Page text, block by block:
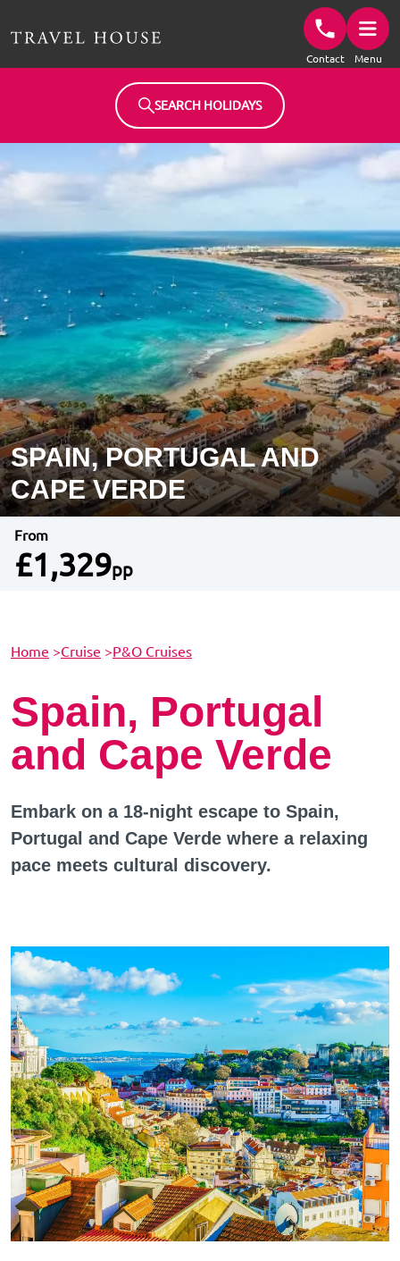
Contact Menu
SEARCH HOLIDAYS
SPAIN, PORTUGAL AND
CAPE VERDE
From
£1,329pp
Home >Cruise >P&O Cruises
Spain, Portugal
and Cape Verde
Embark on a 18-night escape to Spain,
Portugal and Cape Verde where a relaxing
pace meets cultural discovery.